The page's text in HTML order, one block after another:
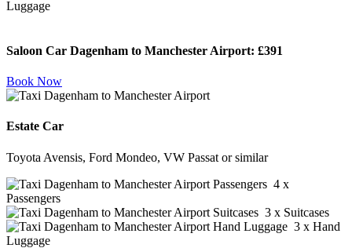
Luggage
Saloon Car Dagenham to Manchester Airport: £391
Book Now
Estate Car
Toyota Avensis, Ford Mondeo, VW Passat or similar
4 x
Passengers
3 x Suitcases
3 x Hand
Luggage